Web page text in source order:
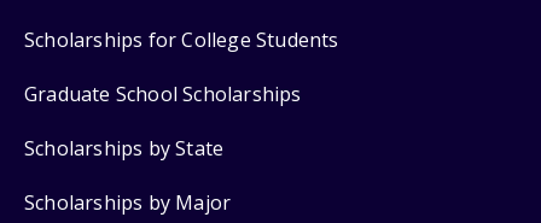
Scholarships for College Students
Graduate School Scholarships
Scholarships by State
Scholarships by Major